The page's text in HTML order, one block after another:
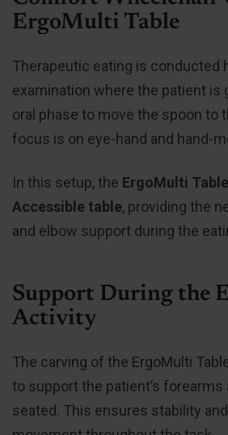
ErgoMulti Table
Therapeutic eating is conducted
examination where the patient is
oral phase to move the spoon to
focus is on eye-hand and hand-
In this setup, the ErgoMulti Table
Accessible table, providing the
and elbow support during the
Support During the
Activity
The carving of the ErgoMulti
to support the patient’s
seated. This ensures stability